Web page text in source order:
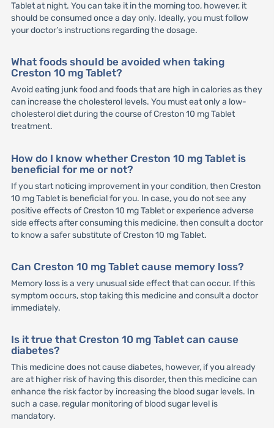
Tablet at night. You can take it in the morning too, however, it
should be consumed once a day only. Ideally, you must follow
your doctor’s instructions regarding the dosage.
What foods should be avoided when taking
Creston 10 mg Tablet?
Avoid eating junk food and foods that are high in calories as they
can increase the cholesterol levels. You must eat only a low-
cholesterol diet during the course of Creston 10 mg Tablet
treatment.
How do I know whether Creston 10 mg Tablet is
beneficial for me or not?
If you start noticing improvement in your condition, then Creston
10 mg Tablet is beneficial for you. In case, you do not see any
positive effects of Creston 10 mg Tablet or experience adverse
side effects after consuming this medicine, then consult a doctor
to know a safer substitute of Creston 10 mg Tablet.
Can Creston 10 mg Tablet cause memory loss?
Memory loss is a very unusual side effect that can occur. If this
symptom occurs, stop taking this medicine and consult a doctor
immediately.
Is it true that Creston 10 mg Tablet can cause
diabetes?
This medicine does not cause diabetes, however, if you already
are at higher risk of having this disorder, then this medicine can
enhance the risk factor by increasing the blood sugar levels. In
such a case, regular monitoring of blood sugar level is
mandatory.